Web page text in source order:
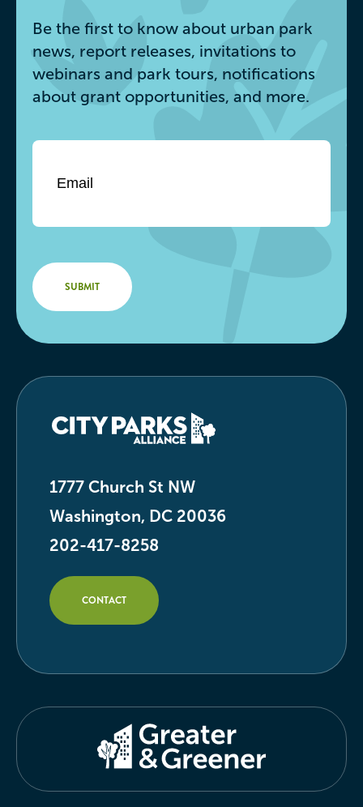
1777 Church St NW
Washington, DC 20036
202-417-8258
CONTACT
Be the first to know about urban park
news, report releases, invitations to
webinars and park tours, notifications
about grant opportunities, and more.